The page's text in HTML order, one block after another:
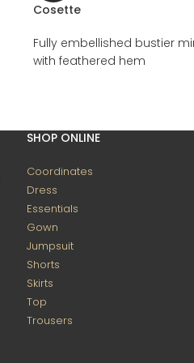
Cosette
Fully embellished bustier
with feathered hem
SHOP ONLINE
Coordinates
Dress
Essentials
Gown
Jumpsuit
Shorts
Skirts
Top
Trousers